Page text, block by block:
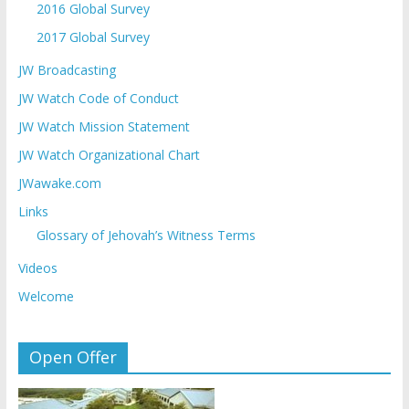
2016 Global Survey
2017 Global Survey
JW Broadcasting
JW Watch Code of Conduct
JW Watch Mission Statement
JW Watch Organizational Chart
JWawake.com
Links
Glossary of Jehovah’s Witness Terms
Videos
Welcome
Open Offer